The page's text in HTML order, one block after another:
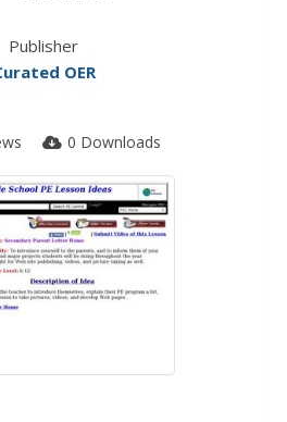
Publisher
OER
0 Downloads